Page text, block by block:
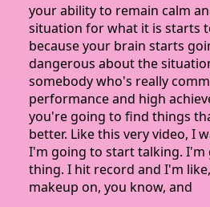
your ability to remain calm
situation for what it is starts
because your brain starts
dangerous about the
somebody who's really
performance and high
you're going to find things
better. Like this very video, I
I'm going to start talking.
thing. I hit record and I'm
makeup on, you know, and